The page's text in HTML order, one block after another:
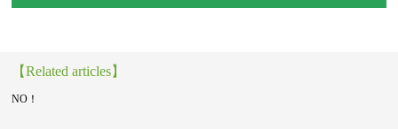
【Related articles】
NO！